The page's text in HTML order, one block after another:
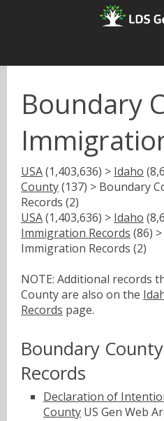
Boundary
USA(1,403,636) > Idaho
County(137) > Boundary
Records (2)
USA(1,403,636) > Idaho
Immigration Records (86)
Immigration Records (2)
NOTE: Additional records
County are also on the
Records page.
Boundary
Records
Declaration of
County US Gen Web